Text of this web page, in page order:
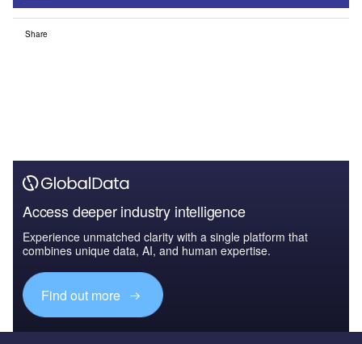
Share
Access deeper industry intelligence
Experience unmatched clarity with a single platform that
combines unique data, AI, and human expertise.
Find out more